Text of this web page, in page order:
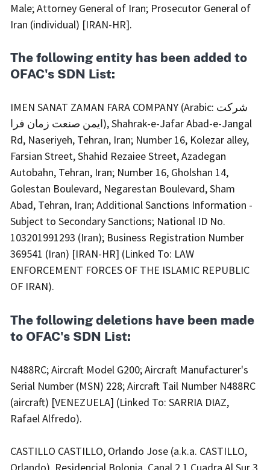
Male; Attorney General of Iran; Prosecutor General of
Iran (individual) [IRAN-HR].
The following entity has been added to
OFAC's SDN List:
IMEN SANAT ZAMAN FARA COMPANY (Arabic: شرکت
ایمن صنعت زمان فرا), Shahrak-e-Jafar Abad-e-Jangal
Rd, Naseriyeh, Tehran, Iran; Number 16, Kolezar alley,
Farsian Street, Shahid Rezaiee Street, Azadegan
Autobahn, Tehran, Iran; Number 16, Gholshan 14,
Golestan Boulevard, Negarestan Boulevard, Sham
Abad, Tehran, Iran; Additional Sanctions Information -
Subject to Secondary Sanctions; National ID No.
103201991293 (Iran); Business Registration Number
369541 (Iran) [IRAN-HR] (Linked To: LAW
ENFORCEMENT FORCES OF THE ISLAMIC REPUBLIC
OF IRAN).
The following deletions have been made
to OFAC's SDN List:
N488RC; Aircraft Model G200; Aircraft Manufacturer's
Serial Number (MSN) 228; Aircraft Tail Number N488RC
(aircraft) [VENEZUELA] (Linked To: SARRIA DIAZ,
Rafael Alfredo).
CASTILLO CASTILLO, Orlando Jose (a.k.a. CASTILLO,
Orlando), Residencial Bolonia, Canal 2 1 Cuadra Al Sur 3